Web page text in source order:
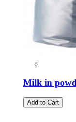
Milk in
Add to Cart